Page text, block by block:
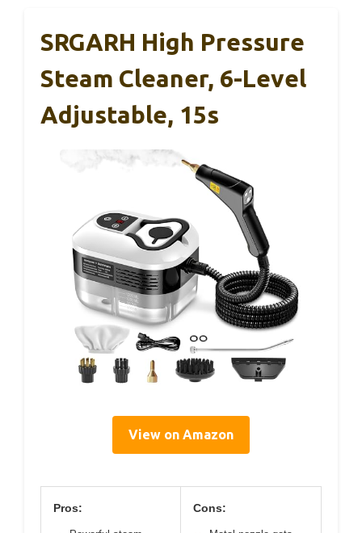
SRGARH High Pressure
Steam Cleaner, 6-Level
Adjustable, 15s
View on Amazon
Pros: Cons: